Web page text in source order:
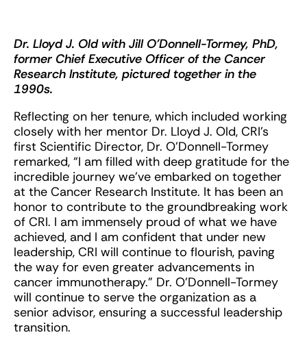
Dr. Lloyd J. Old with Jill O’Donnell-Tormey, PhD,
former Chief Executive Officer of the Cancer
Research Institute, pictured together in the
1990s.
Reflecting on her tenure, which included working
closely with her mentor Dr. Lloyd J. Old, CRI’s
first Scientific Director, Dr. O’Donnell-Tormey
remarked, “I am filled with deep gratitude for the
incredible journey we’ve embarked on together
at the Cancer Research Institute. It has been an
honor to contribute to the groundbreaking work
of CRI. I am immensely proud of what we have
achieved, and I am confident that under new
leadership, CRI will continue to flourish, paving
the way for even greater advancements in
cancer immunotherapy.” Dr. O’Donnell-Tormey
will continue to serve the organization as a
senior advisor, ensuring a successful leadership
transition.